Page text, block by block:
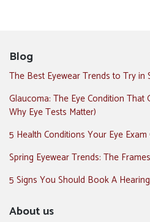
Blog
The Best Eyewear Trends to Try in
Glaucoma: The Eye Condition That
Why Eye Tests Matter)
5 Health Conditions Your Eye
Spring Eyewear Trends: The
5 Signs You Should Book A
About us